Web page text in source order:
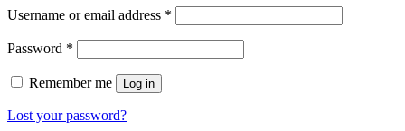
Username or email address *
Password *
Remember me Log in
Lost your password?